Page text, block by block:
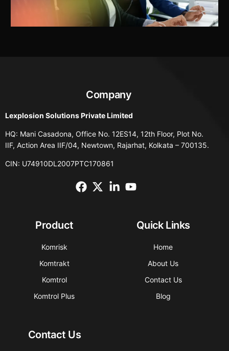
Company
Lexplosion Solutions Private Limited
HQ: Mani Casadona, Office No. 12ES14, 12th Floor, Plot No.
IIF, Action Area IIF/04, Newtown, Rajarhat, Kolkata – 700135.
CIN: U74910DL2007PTC170861
Product
Komrisk
Komtrakt
Komtrol
Komtrol Plus
Quick Links
Home
About Us
Contact Us
Blog
Contact Us